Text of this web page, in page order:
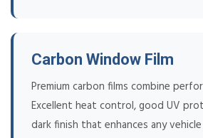
Carbon Window Film
Premium carbon films combine
Excellent heat control, good UV
dark finish that enhances any